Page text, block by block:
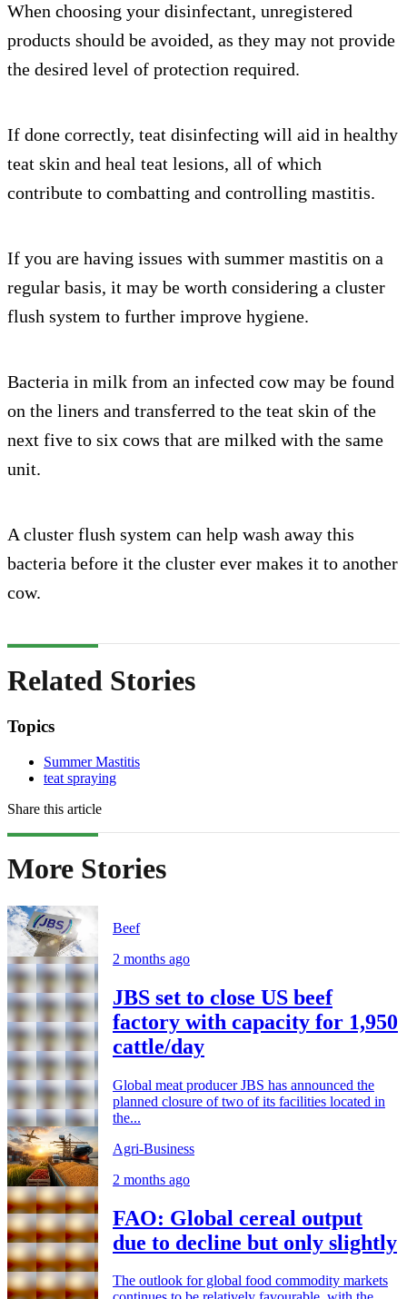
When choosing your disinfectant, unregistered
products should be avoided, as they may not provide
the desired level of protection required.
If done correctly, teat disinfecting will aid in healthy
teat skin and heal teat lesions, all of which
contribute to combatting and controlling mastitis.
If you are having issues with summer mastitis on a
regular basis, it may be worth considering a cluster
flush system to further improve hygiene.
Bacteria in milk from an infected cow may be found
on the liners and transferred to the teat skin of the
next five to six cows that are milked with the same
unit.
A cluster flush system can help wash away this
bacteria before it the cluster ever makes it to another
cow.
Related Stories
Topics
Summer Mastitis
teat spraying
Share this article
More Stories
Beef
2 months ago
JBS set to close US beef
factory with capacity for 1,950
cattle/day
Global meat producer JBS has announced the
planned closure of two of its facilities located in
the...
Agri-Business
2 months ago
FAO: Global cereal output
due to decline but only slightly
The outlook for global food commodity markets